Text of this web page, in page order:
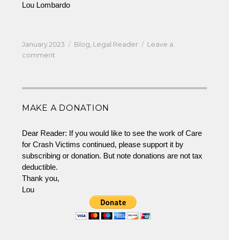
Lou Lombardo
Posted
on
January 2023 Categories
Blog Legal Reader
Leave a
commenton
the
of
Victims
MAKE A DONATION
Dear Reader: If you would like to see the work of Care
for Crash Victims continued, please support it by
subscribing or donation. But note donations are not tax
deductible.
Thank you,
Lou